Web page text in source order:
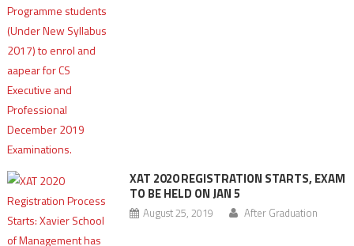
XAT 2020 REGISTRATION STARTS, EXAM
TO BE HELD ON JAN 5
August 25, 2019 After Graduation